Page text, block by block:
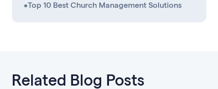
•Top 10 Best Church Management Solutions
Related Blog Posts